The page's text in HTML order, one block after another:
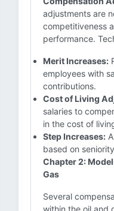
adjustments are
competitiveness
performance.
Merit Increases:
employees with
contributions.
Cost of Living
salaries to
in the cost of
Step Increases:
based on
Chapter 2:
Gas
Several
within the oil and